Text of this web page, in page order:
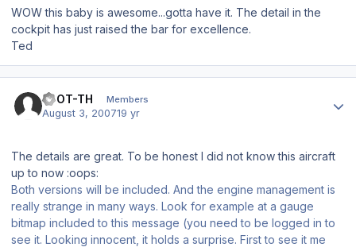
WOW this baby is awesome...gotta have it. The detail in the
cockpit has just raised the bar for excellence.
Ted
EDOT-TH Members
August 3, 200719 yr
The details are great. To be honest I did not know this aircraft
up to now :oops:
Both versions will be included. And the engine management is
really strange in many ways. Look for example at a gauge
bitmap included to this message (you need to be logged in to
see it. Looking innocent, it holds a surprise. First to see it me